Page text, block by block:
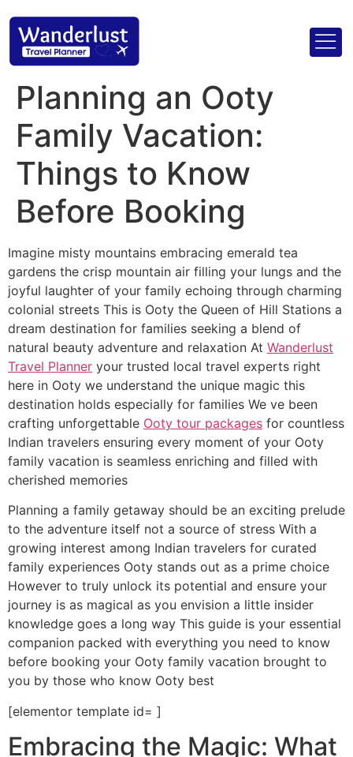
Planning an Ooty
Family Vacation:
Things to Know
Before Booking
Imagine misty mountains embracing emerald tea
gardens the crisp mountain air filling your lungs and the
joyful laughter of your family echoing through charming
colonial streets This is Ooty the Queen of Hill Stations a
dream destination for families seeking a blend of
natural beauty adventure and relaxation At Wanderlust
Travel Planner your trusted local travel experts right
here in Ooty we understand the unique magic this
destination holds especially for families We ve been
crafting unforgettable Ooty tour packages for countless
Indian travelers ensuring every moment of your Ooty
family vacation is seamless enriching and filled with
cherished memories
Planning a family getaway should be an exciting prelude
to the adventure itself not a source of stress With a
growing interest among Indian travelers for curated
family experiences Ooty stands out as a prime choice
However to truly unlock its potential and ensure your
journey is as magical as you envision a little insider
knowledge goes a long way This guide is your essential
companion packed with everything you need to know
before booking your Ooty family vacation brought to
you by those who know Ooty best
[elementor template id= ]
Embracing the Magic: What